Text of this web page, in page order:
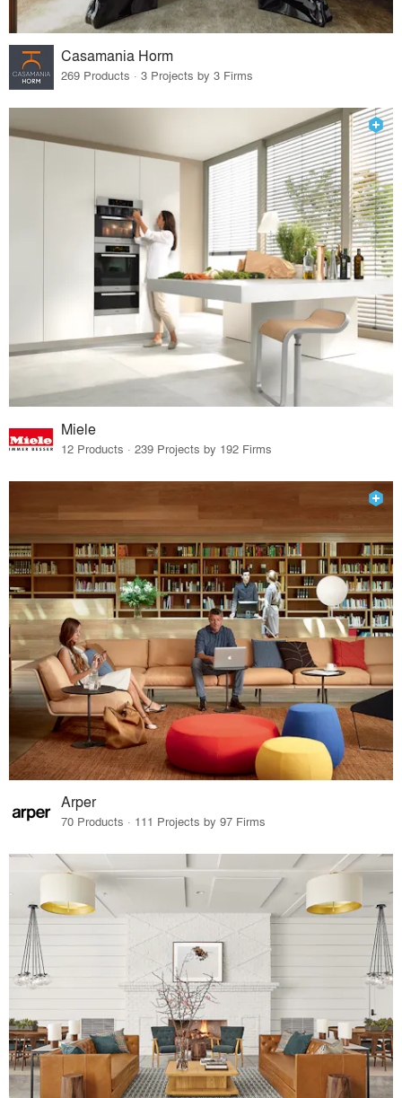
Casamania Horm
269 Products · 3 Projects by 3 Firms
Miele
12 Products · 239 Projects by 192 Firms
Arper
70 Products · 111 Projects by 97 Firms